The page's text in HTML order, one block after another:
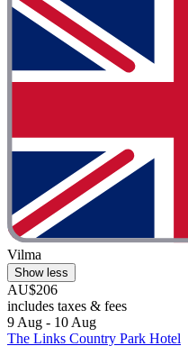
Vilma
Show less
AU$206
includes taxes & fees
9 Aug - 10 Aug
The Links Country Park Hotel